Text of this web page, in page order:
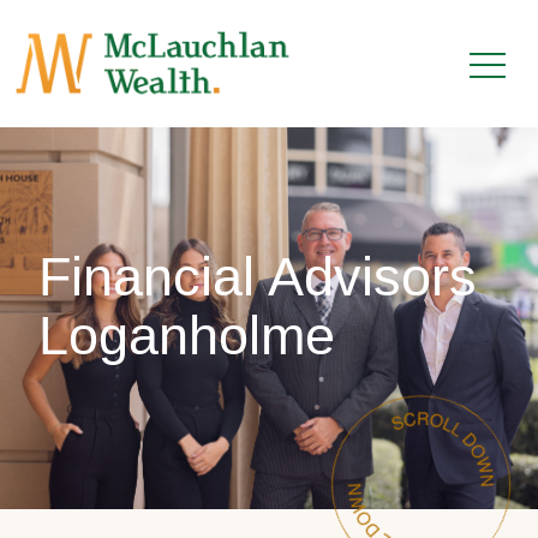
Financial Advisors
Loganholme